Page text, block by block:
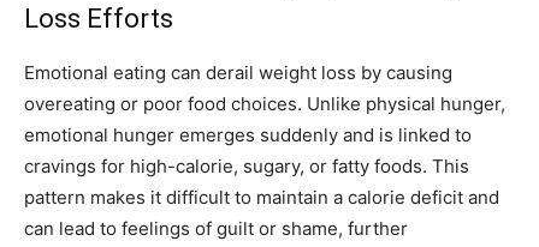
Loss Efforts
Emotional eating can derail weight loss by causing
overeating or poor food choices. Unlike physical hunger,
emotional hunger emerges suddenly and is linked to
cravings for high-calorie, sugary, or fatty foods. This
pattern makes it difficult to maintain a calorie deficit and
can lead to feelings of guilt or shame, further